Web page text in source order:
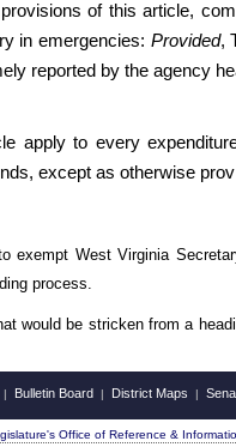
of this article,
in emergencies: Provided,
reported by the agency
apply to every
except as otherwise
exempt West Virginia
process.
would be stricken from a
| Bulletin Board | District Maps |
Office of Reference &